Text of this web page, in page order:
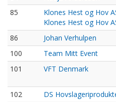
85
Klones Hest og Hov
Klones Hest og Hov
86 Johan Verhulpen
100
Team Mitt Event
101
VFT Denmark
102
DS